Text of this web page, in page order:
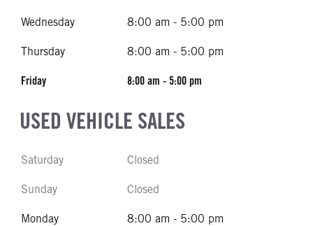
Wednesday 8:00 am - 5:00 pm
Thursday 8:00 am - 5:00 pm
Friday 8:00 am - 5:00 pm
USED VEHICLE SALES
Saturday Closed
Sunday Closed
Monday 8:00 am - 5:00 pm